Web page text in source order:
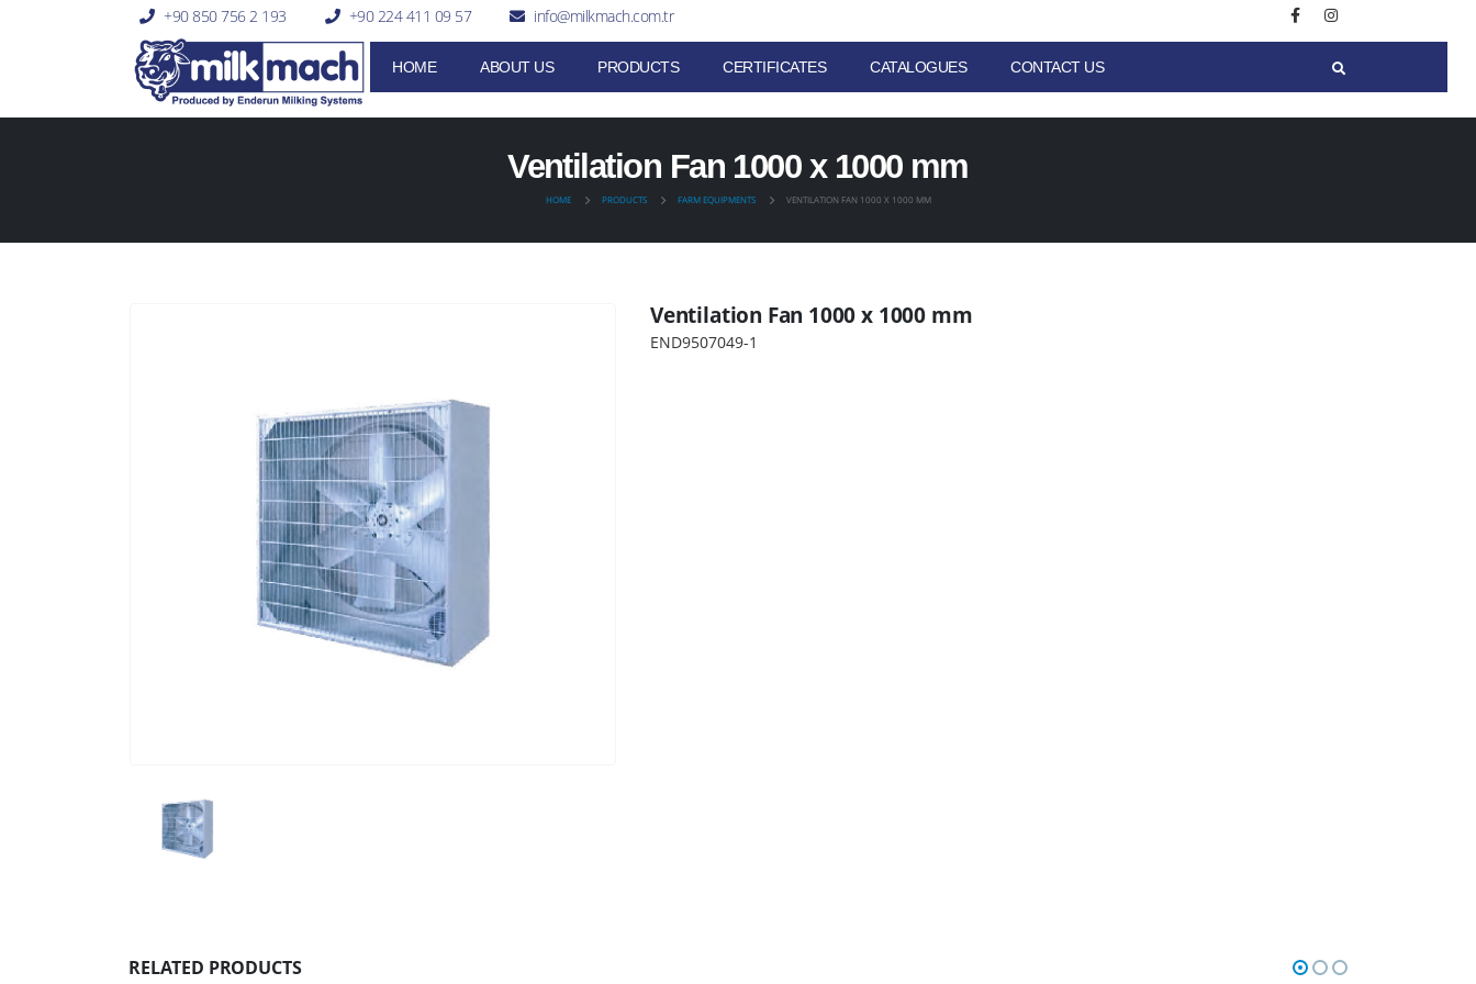
+90 850 756 2 193 +90 224 411 09 57 info@milkmach.com.tr
HOME ABOUT US PRODUCTS CERTIFICATES CATALOGUES CONTACT US
Ventilation Fan 1000 x 1000 mm
HOME PRODUCTS FARM EQUIPMENTS VENTILATION FAN 1000 X 1000 MM
Ventilation Fan 1000 x 1000 mm
END9507049-1
RELATED PRODUCTS